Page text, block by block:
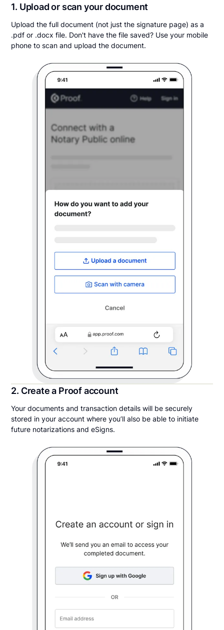
1. Upload or scan your document
Upload the full document (not just the signature page) as a
.pdf or .docx file. Don't have the file saved? Use your mobile
phone to scan and upload the document.
2. Create a Proof account
Your documents and transaction details will be securely
stored in your account where you’ll also be able to initiate
future notarizations and eSigns.